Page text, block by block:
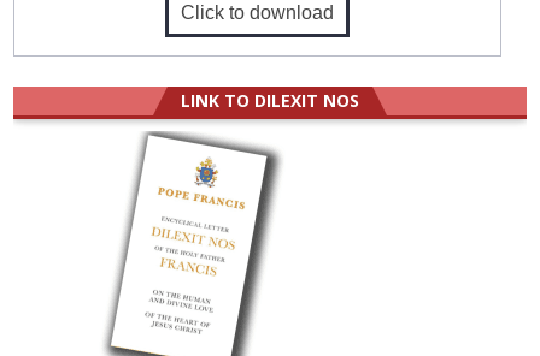
Click to download
LINK TO DILEXIT NOS